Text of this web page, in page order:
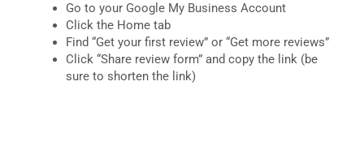
Go to your Google My Business Account
Click the Home tab
Find “Get your first review” or “Get more reviews”
Click “Share review form” and copy the link (be
sure to shorten the link)